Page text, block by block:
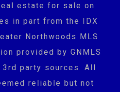
estate for sale on
in part from the IDX
Northwoods MLS
provided by GNMLS
party sources. All
reliable but not